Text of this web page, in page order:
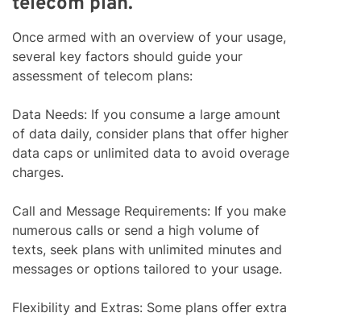
Once armed with an overview of your usage,
several key factors should guide your
assessment of telecom plans:
Data Needs: If you consume a large amount
of data daily, consider plans that offer higher
data caps or unlimited data to avoid overage
charges.
Call and Message Requirements: If you make
numerous calls or send a high volume of
texts, seek plans with unlimited minutes and
messages or options tailored to your usage.
Flexibility and Extras: Some plans offer extra